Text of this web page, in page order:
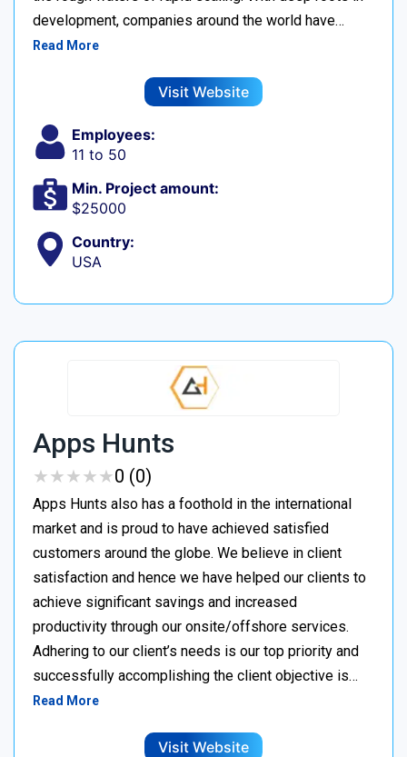
development, companies around the world have…
Read More
Visit Website
Employees:
11 to 50
Min. Project amount:
$25000
Country:
USA
Apps Hunts
★★★★★
★★★★★0 (0)
Apps Hunts also has a foothold in the international
market and is proud to have achieved satisfied
customers around the globe. We believe in client
satisfaction and hence we have helped our clients to
achieve significant savings and increased
productivity through our onsite/offshore services.
Adhering to our client’s needs is our top priority and
successfully accomplishing the client objective is…
Read More
Visit Website